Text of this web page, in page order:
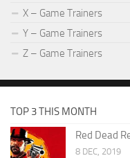
X – Game Trainers
Y – Game Trainers
Z – Game Trainers
TOP 3 THIS MONTH
Red Dead
8 DEC, 2019